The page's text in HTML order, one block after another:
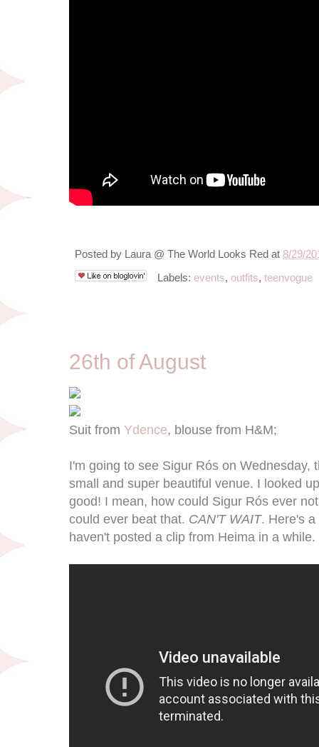
Posted by Laura @ The World Looks Red at 8/29/
Labels: events, outfits, teenvogue
26th of August
Suit from Ydence, blouse from H&M;
I'm going to see Sigur Rós on Wednesday,
small and super beautiful venue. I looked
good! I mean, how could Sigur Rós ever
could ever beat that. CAN'T WAIT. Here's
haven't posted a clip from Heima in a while.